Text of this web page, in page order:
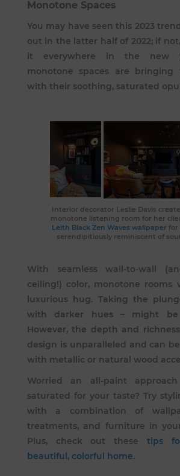
Monotone Spaces
You may have seen this 2023
out in the latter half of 2022; if
it everywhere in the new
monotone spaces are bringing
with their soothing, saturated
Interior decorator Leslie Davis
monotone listening room for her
Leith Black Zen Waves wallpaper for
serendipitiously reminiscent of
With seamless wall-to-wall
ceiling!) color, monotone rooms
luxurious hug. Taking the
with darker hues – might be
However, the depth and
design is unparalleled and can
with metallic or natural wood
Worried an all-paint
saturated for your taste? Try
with a combination of
treatments, and furniture in
Plus, check out these tips
beautiful, colorful home.